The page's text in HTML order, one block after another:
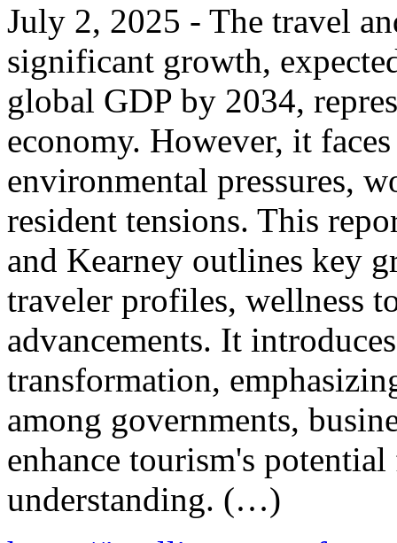
July 2, 2025 - The travel
significant growth,
global GDP by 2034,
economy. However, it
environmental pressures,
resident tensions. This
and Kearney outlines key
traveler profiles, wellness
advancements. It
transformation,
among governments,
enhance tourism's
understanding. (…)